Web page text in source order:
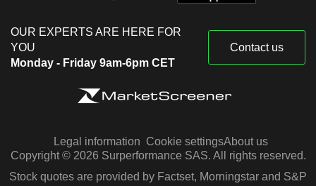
OUR EXPERTS ARE HERE FOR
YOU
Monday - Friday 9am-6pm CET
Contact us
Legal information Cookie settingsAbout us
Copyright © 2026 Surperformance SAS. All rights reserved.
Stock quotes are provided by Factset, Morningstar and S&P